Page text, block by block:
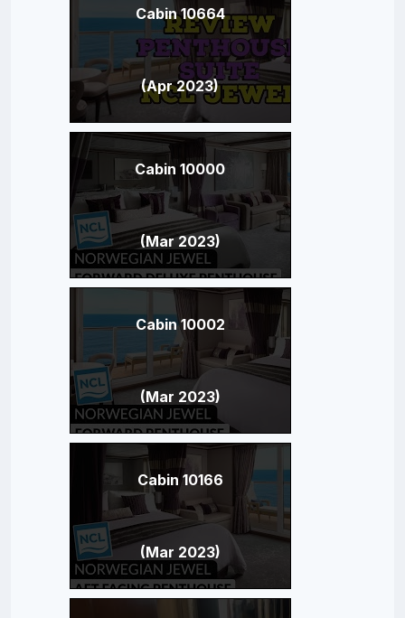
Cabin 10664
(Apr 2023)
Cabin 10000
(Mar 2023)
Cabin 10002
(Mar 2023)
Cabin 10166
(Mar 2023)